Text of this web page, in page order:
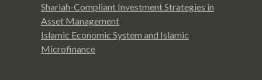
Shariah-Compliant Investment Strategies in
Asset Management
Islamic Economic System and Islamic
Microfinance